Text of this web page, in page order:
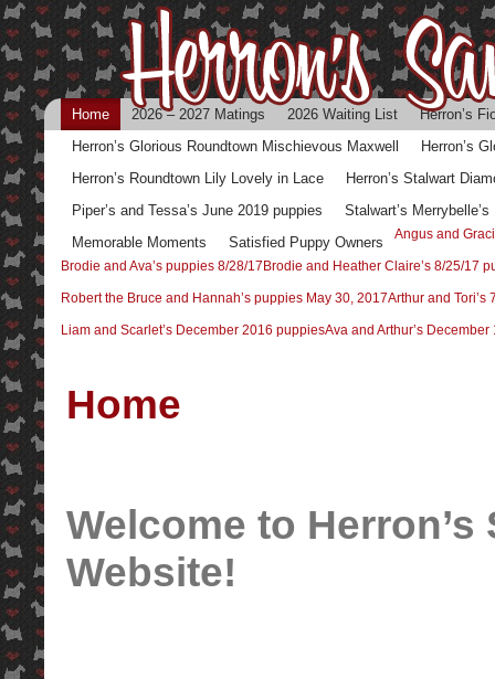
Home 2026 – 2027 Matings 2026 Waiting List
Herron’s
Herron’s Glorious Roundtown Mischievous Maxwell
Herron’s
Herron’s Roundtown Lily Lovely in Lace
Herron’s Stalwart
Piper’s and Tessa’s June 2019 puppies
Stalwart’s
Memorable Moments
Satisfied Puppy Owners Angus and
Brodie and Ava’s puppies 8/28/17 Brodie and Heather Claire’s 8/25/17
Robert the Bruce and Hannah’s puppies May 30, 2017Arthur and Tori’s
Liam and Scarlet’s December 2016 puppiesAva and Arthur’s
Home
Welcome to
Website!